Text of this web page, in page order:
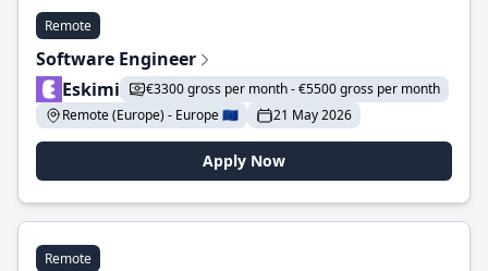
Remote
Software Engineer
Eskimi
€3300 gross per month - €5500 gross per month
Remote (Europe) - Europe 🇪🇺
21 May 2026
Apply Now
Remote